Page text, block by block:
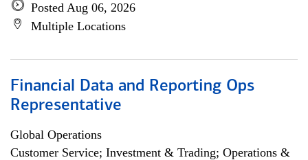
Posted Aug 06, 2026
Multiple Locations
Financial Data and Reporting Ops
Representative
Global Operations
Customer Service; Investment & Trading; Operations &